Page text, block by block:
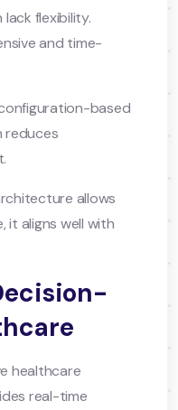
flexibility.
and time-
based
reduces
allows
aligns well with
healthcare
real-time